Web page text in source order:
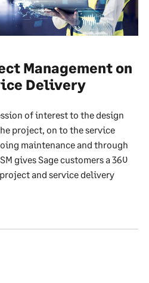
Management on
Delivery
of interest to the design
project, on to the service
maintenance and through
gives Sage customers a 360
and service delivery